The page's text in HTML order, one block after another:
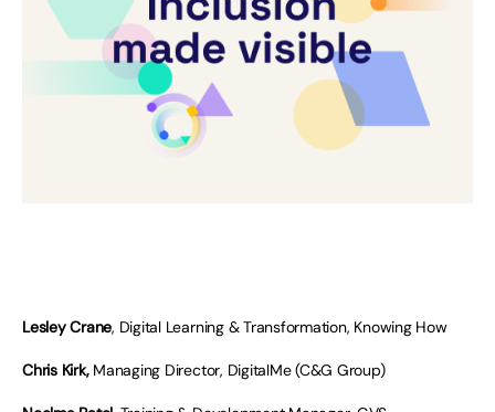
Lesley Crane, Digital Learning & Transformation, Knowing How
Chris Kirk,Managing Director, DigitalMe (C&G Group)